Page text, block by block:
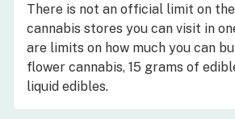
There is not an official limit on
cannabis stores you can visit in
are limits on how much you can
flower cannabis, 15 grams of
liquid edibles.